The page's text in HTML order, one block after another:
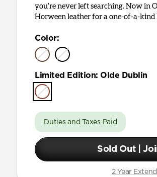
you’re never left searching. Now in
Horween leather for a one-of-a-kind
Color:
Limited Edition: Olde Dublin
Duties and Taxes Paid
Sold Out |
2 Year